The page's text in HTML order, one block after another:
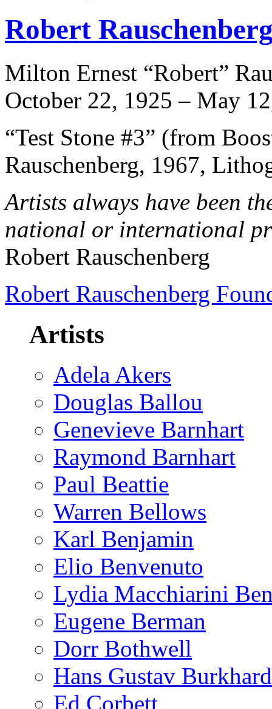
Robert
Milton Ernest “Robert”
October 22, 1925 – May
“Test Stone #3” (from
Rauschenberg, 1967,
Artists always have been
national or international
Robert Rauschenberg
Robert Rauschenberg
Artists
Adela Akers
Douglas Ballou
Genevieve Barnhart
Raymond Barnhart
Paul Beattie
Warren Bellows
Karl Benjamin
Elio Benvenuto
Lydia Macchiarini
Eugene Berman
Dorr Bothwell
Hans Gustav
Ed Corbett